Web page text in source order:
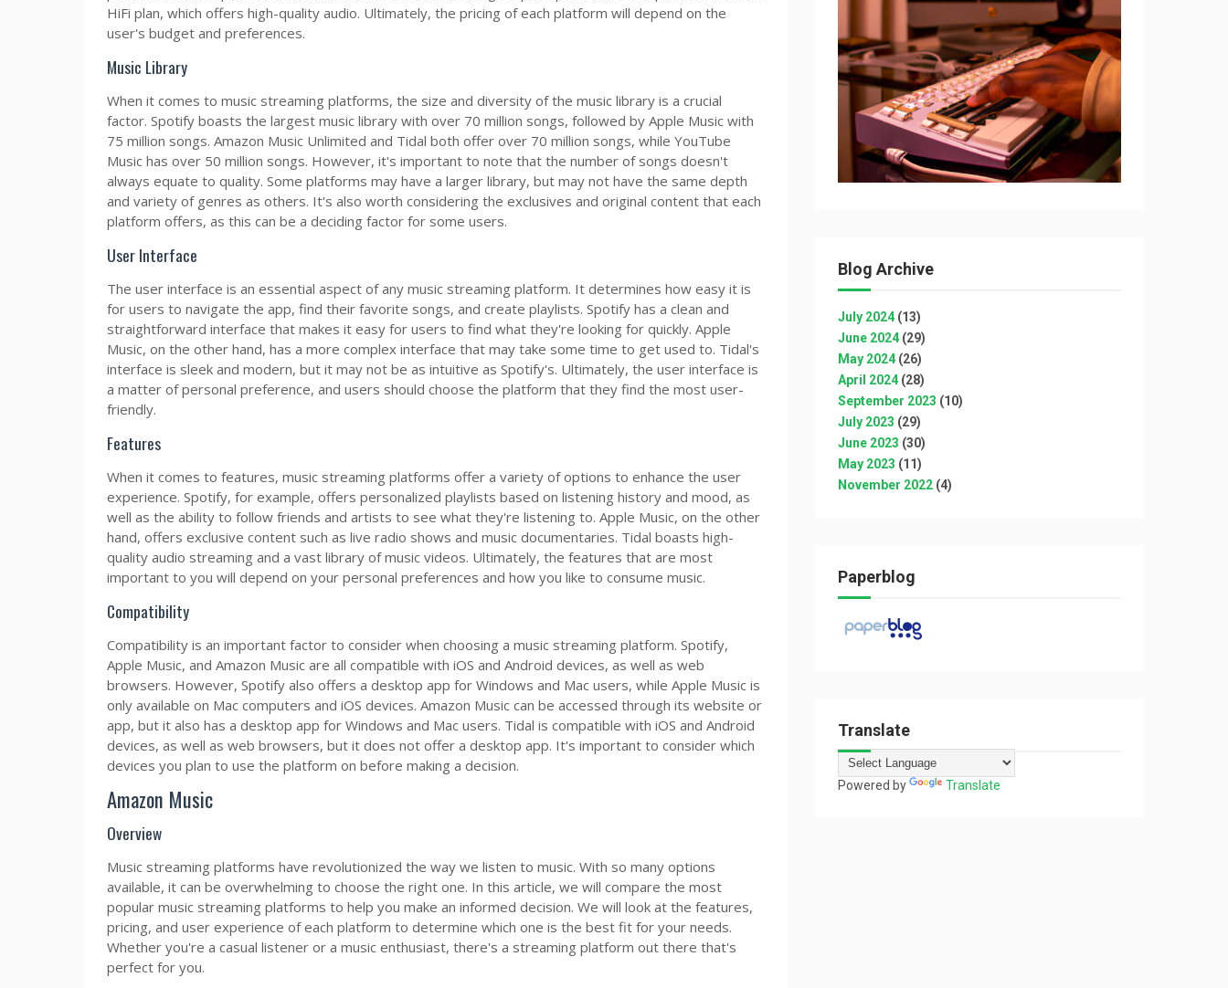
HiFi plan, which offers high-quality audio. Ultimately, the pricing of each platform will depend on the
user's budget and preferences.
Music Library
When it comes to music streaming platforms, the size and diversity of the music library is a crucial
factor. Spotify boasts the largest music library with over 70 million songs, followed by Apple Music with
75 million songs. Amazon Music Unlimited and Tidal both offer over 70 million songs, while YouTube
Music has over 50 million songs. However, it's important to note that the number of songs doesn't
always equate to quality. Some platforms may have a larger library, but may not have the same depth
and variety of genres as others. It's also worth considering the exclusives and original content that each
platform offers, as this can be a deciding factor for some users.
User Interface
The user interface is an essential aspect of any music streaming platform. It determines how easy it is
for users to navigate the app, find their favorite songs, and create playlists. Spotify has a clean and
straightforward interface that makes it easy for users to find what they're looking for quickly. Apple
Music, on the other hand, has a more complex interface that may take some time to get used to. Tidal's
interface is sleek and modern, but it may not be as intuitive as Spotify's. Ultimately, the user interface is
a matter of personal preference, and users should choose the platform that they find the most user-
friendly.
Features
When it comes to features, music streaming platforms offer a variety of options to enhance the user
experience. Spotify, for example, offers personalized playlists based on listening history and mood, as
well as the ability to follow friends and artists to see what they're listening to. Apple Music, on the other
hand, offers exclusive content such as live radio shows and music documentaries. Tidal boasts high-
quality audio streaming and a vast library of music videos. Ultimately, the features that are most
important to you will depend on your personal preferences and how you like to consume music.
Compatibility
Compatibility is an important factor to consider when choosing a music streaming platform. Spotify,
Apple Music, and Amazon Music are all compatible with iOS and Android devices, as well as web
browsers. However, Spotify also offers a desktop app for Windows and Mac users, while Apple Music is
only available on Mac computers and iOS devices. Amazon Music can be accessed through its website or
app, but it also has a desktop app for Windows and Mac users. Tidal is compatible with iOS and Android
devices, as well as web browsers, but it does not offer a desktop app. It's important to consider which
devices you plan to use the platform on before making a decision.
Amazon Music
Overview
Music streaming platforms have revolutionized the way we listen to music. With so many options
available, it can be overwhelming to choose the right one. In this article, we will compare the most
popular music streaming platforms to help you make an informed decision. We will look at the features,
pricing, and user experience of each platform to determine which one is the best fit for your needs.
Whether you're a casual listener or a music enthusiast, there's a streaming platform out there that's
perfect for you.
Blog Archive
July 2024 (13)
June 2024 (29)
May 2024 (26)
April 2024 (28)
September 2023 (10)
July 2023 (29)
June 2023 (30)
May 2023 (11)
November 2022 (4)
Paperblog
Translate
Powered by Translate